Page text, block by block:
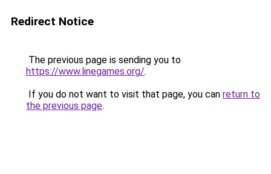
Redirect Notice
The previous page is sending you to
https://www.linegames.org/.
If you do not want to visit that page, you can return to
the previous page.